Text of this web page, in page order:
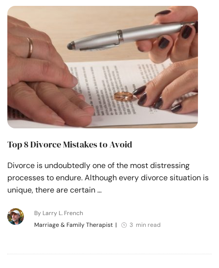
Top 8 Divorce Mistakes to Avoid
Divorce is undoubtedly one of the most distressing
processes to endure. Although every divorce situation is
unique, there are certain …
By Larry L. French
Marriage & Family Therapist | 3 min read